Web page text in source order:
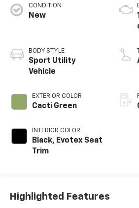
CONDITION
New
BODY STYLE
Sport Utility
Vehicle
EXTERIOR COLOR
Cacti Green
INTERIOR COLOR
Black, Evotex Seat
Trim
Highlighted Features